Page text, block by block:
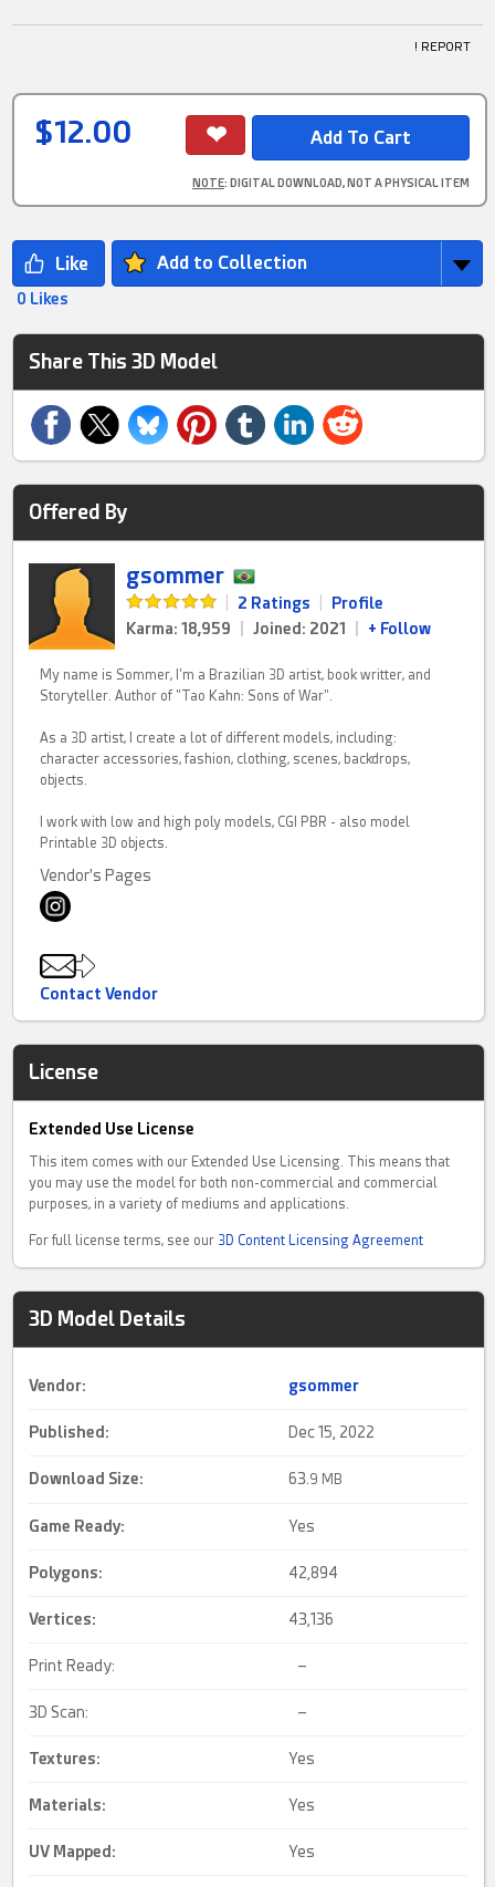
! REPORT
$12.00
NOTE: DIGITAL DOWNLOAD, NOT A PHYSICAL ITEM
Add to Collection
0 Likes
Share This 3D Model
Offered By
gsommer
2 Ratings
Profile
Karma: 18,959
Joined: 2021 + Follow
My name is Sommer, I'm a Brazilian 3D artist, book writter, and
Storyteller. Author of "Tao Kahn: Sons of War".
As a 3D artist, I create a lot of different models, including:
character accessories, fashion, clothing, scenes, backdrops,
objects.
I work with low and high poly models, CGI PBR - also model
Printable 3D objects.
Vendor's Pages
Contact Vendor
License
Extended Use License
This item comes with our Extended Use Licensing. This means that
you may use the model for both non-commercial and commercial
purposes, in a variety of mediums and applications.
For full license terms, see our 3D Content Licensing Agreement
3D Model Details
Vendor: gsommer
Published: Dec 15, 2022
Download Size: 63.9 MB
Game Ready: Yes
Polygons: 42,894
Vertices: 43,136
Print Ready: –
3D Scan: –
Textures: Yes
Materials: Yes
UV Mapped : Yes